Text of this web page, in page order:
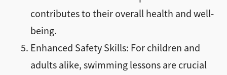
contributes to their overall health and well-
being.
Enhanced Safety Skills: For children and
adults alike, swimming lessons are crucial